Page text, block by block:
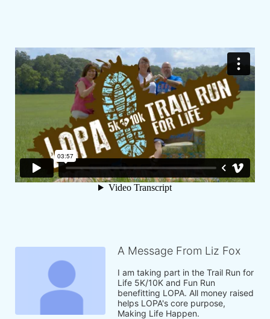
A Message From Liz Fox
I am taking part in the Trail Run for
Life 5K/10K and Fun Run
benefitting LOPA. All money raised
helps LOPA's core purpose,
Making Life Happen.